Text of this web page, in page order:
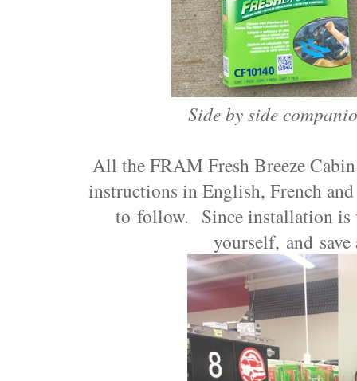
Side by side
All the FRAM Fresh Breeze
instructions in English, French
to follow. Since installation is
yourself, and save